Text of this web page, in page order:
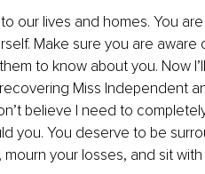
our lives and homes. You
Make sure you are aware
to know about you. Now
Miss Independent
believe I need to
you. You deserve to be
your losses, and sit